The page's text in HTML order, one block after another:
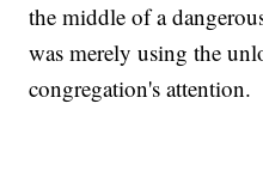
the middle of a
was merely using the
congregation's attention.